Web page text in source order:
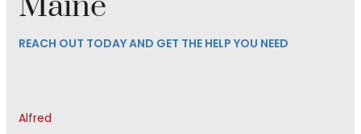
REACH OUT TODAY AND GET THE HELP YOU NEED
Alfred